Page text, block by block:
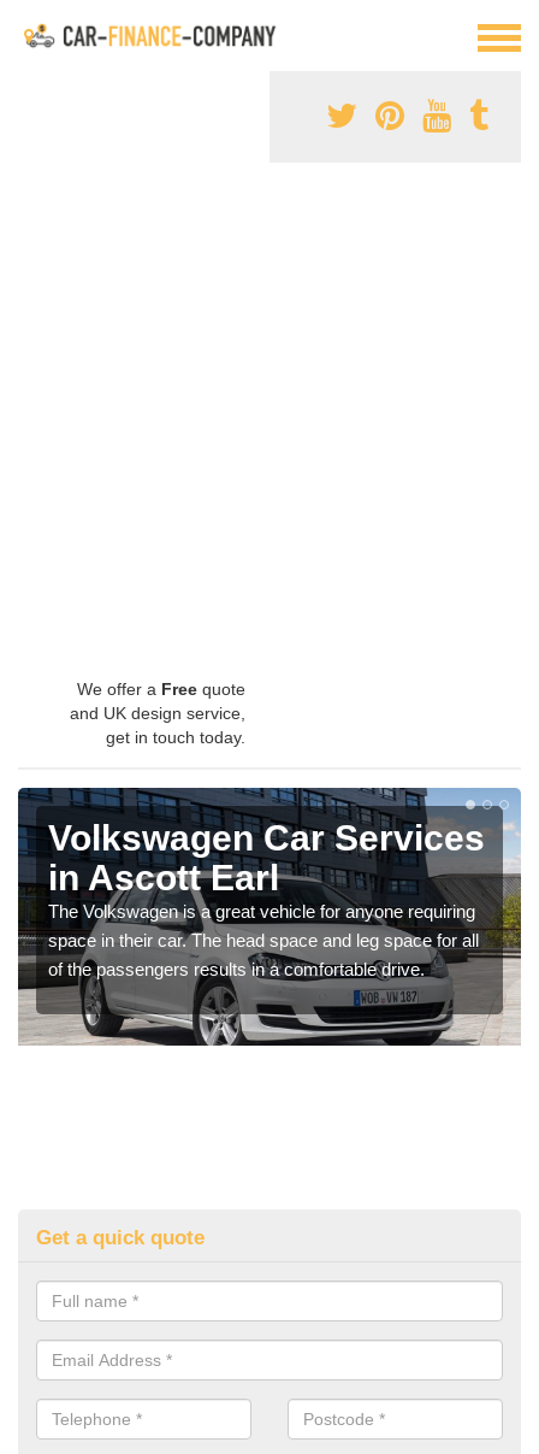
We offer a Free quote
and UK design service,
get in touch today.
Volkswagen Car Services
in Ascott Earl
The Volkswagen is a great vehicle for anyone requiring
space in their car. The head space and leg space for all
of the passengers results in a comfortable drive.
Get a quick quote